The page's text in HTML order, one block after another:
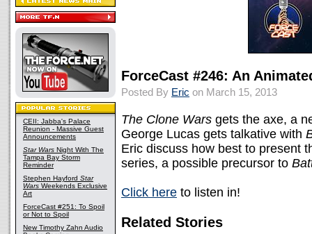
CEII: Jabba's Palace
Reunion - Massive Guest
Announcements
Star Wars Night With The
Tampa Bay Storm
Reminder
Stephen Hayford Star
Wars Weekends Exclusive
Art
ForceCast #251: To Spoil
or Not to Spoil
New Timothy Zahn Audio
ForceCast #246: An
Posted By Eric on March 15, 2013
The Clone Wars gets the axe, a
George Lucas gets talkative with
Eric discuss how best to present
series, a possible precursor to
Click here to listen in!
Related Stories